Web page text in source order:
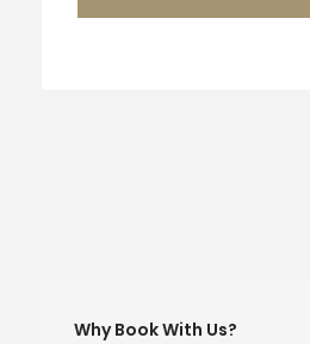
Why Book With Us?